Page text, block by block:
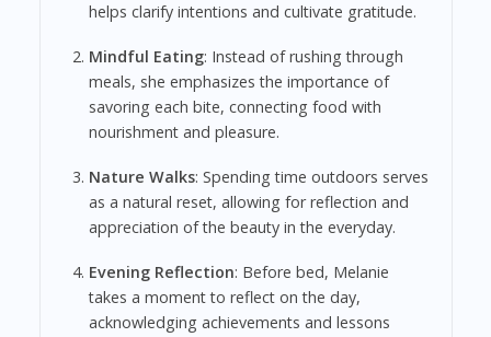
helps clarify intentions and cultivate gratitude.
Mindful Eating: Instead of rushing through
meals, she emphasizes the importance of
savoring each bite, connecting food with
nourishment and pleasure.
Nature Walks: Spending time outdoors serves
as a natural reset, allowing for reflection and
appreciation of the beauty in the everyday.
Evening Reflection: Before bed, Melanie
takes a moment to reflect on the day,
acknowledging achievements and lessons